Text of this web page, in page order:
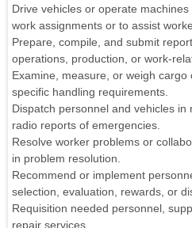
Drive vehicles or operate
work assignments or to assist
Prepare, compile, and submit
operations, production, or work-
Examine, measure, or weigh
specific handling requirements.
Dispatch personnel and vehicles
radio reports of emergencies.
Resolve worker problems or
in problem resolution.
Recommend or implement
selection, evaluation, rewards, or
Requisition needed personnel,
repair services.